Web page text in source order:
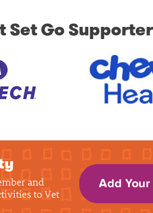
Set Go
and
to Vet
Add